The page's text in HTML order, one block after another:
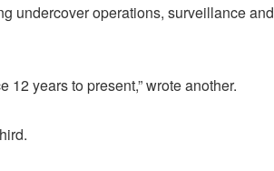
undercover operations, surveillance and
years to present,” wrote another.